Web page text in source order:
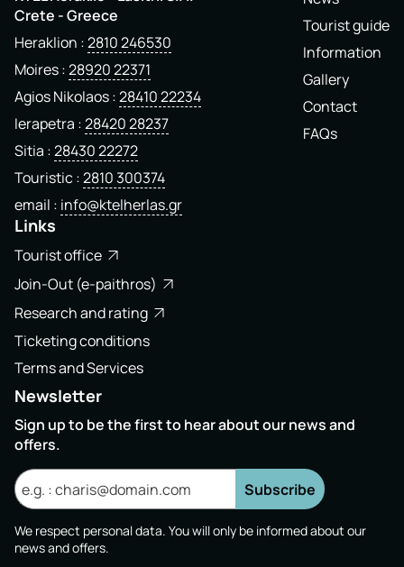
Crete - Greece
Heraklion 2810 246530
Moires 28920 22371
Agios Nikolaos 28410 22234
Ierapetra 28420 28237
Sitia 28430 22272
Touristic 2810 300374
email info@ktelherlas.gr
Tourist guide
Information
Gallery
Contact
FAQs
Links
Tourist office
Join-Out (e-paithros)
Research and rating
Ticketing conditions
Terms and Services
Newsletter
Sign up to be the first to hear about our news and
offers.
Subscribe
We respect personal data. You will only be informed about our
news and offers.